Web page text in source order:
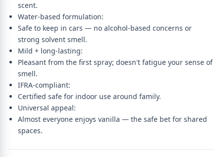
scent.
Water-based formulation:
Safe to keep in cars — no alcohol-based concerns or
strong solvent smell.
Mild + long-lasting:
Pleasant from the first spray; doesn't fatigue your sense of
smell.
IFRA-compliant:
Certified safe for indoor use around family.
Universal appeal:
Almost everyone enjoys vanilla — the safe bet for shared
spaces.